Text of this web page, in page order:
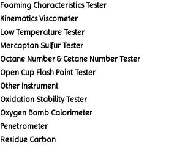
Foaming Characteristics Tester
Kinematics Viscometer
Low Temperature Tester
Mercaptan Sulfur Tester
Octane Number & Cetane Number Tester
Open Cup Flash Point Tester
Other Instrument
Oxidation Stability Tester
Oxygen Bomb Calorimeter
Penetrometer
Residue Carbon